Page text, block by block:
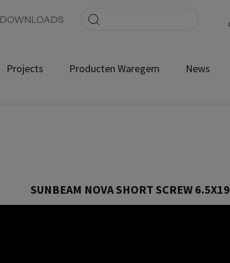
DOWNLOADS
Projects Producten Waregem News
SUNBEAM NOVA SHORT SCREW 6.5X19